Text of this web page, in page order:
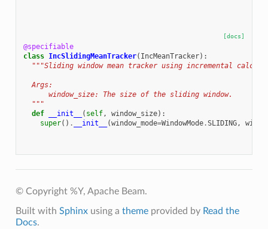
[docs]
@specifiable
class IncSlidingMeanTracker( IncMeanTracker):
"""Sliding window mean tracker using incremental
  Args:
      window_size: The size of the sliding window.
  """
def
__init__ ( self, window_size):
super() . __init__ (window_mode=WindowMode.SLIDING,
© Copyright %Y, Apache Beam.
Built with Sphinxusing a themeprovided by Read the
Docs.